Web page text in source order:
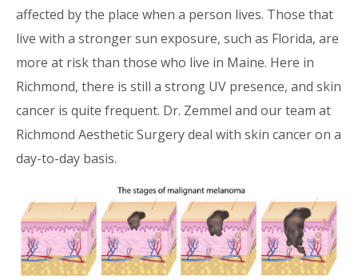
affected by the place when a person lives. Those that
live with a stronger sun exposure, such as Florida, are
more at risk than those who live in Maine. Here in
Richmond, there is still a strong UV presence, and skin
cancer is quite frequent. Dr. Zemmel and our team at
Richmond Aesthetic Surgery deal with skin cancer on a
day-to-day basis.